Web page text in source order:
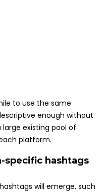
to use the same
enough without
existing pool of
platform.
specific hashtags
will emerge, such